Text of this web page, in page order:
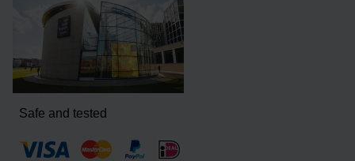
Safe and tested